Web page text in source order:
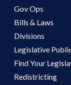
Gov Ops
Bills & Laws
Divisions
Legislative
Find Your
Redistricting